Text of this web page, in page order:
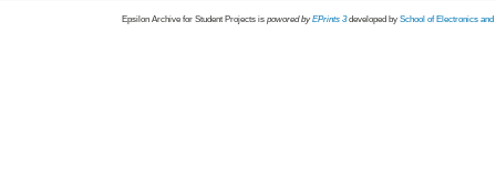
Epsilon Archive for Student Projects is powored byEPrints 3 developed by School of Electronics